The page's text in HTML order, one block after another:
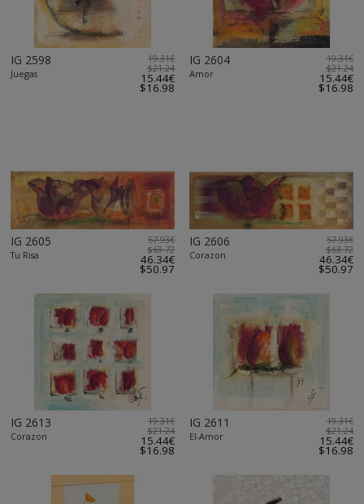
IG 2598
Juegas
19.31€
$21.24
15.44€
$16.98
IG 2604
Amor
19.31€
$21.24
15.44€
$16.98
IG 2605
Tu Risa
57.93€
$63.72
46.34€
$50.97
IG 2606
Corazon
57.93€
$63.72
46.34€
$50.97
IG 2613
Corazon
19.31€
$21.24
15.44€
$16.98
IG 2611
El-Amor
19.31€
$21.24
15.44€
$16.98